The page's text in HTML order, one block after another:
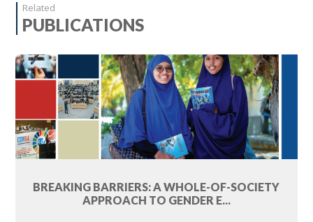
Related
PUBLICATIONS
BREAKING BARRIERS: A WHOLE-OF-SOCIETY
APPROACH TO GENDER E...